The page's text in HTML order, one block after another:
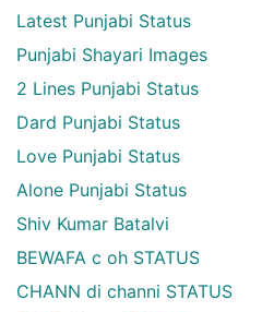
Latest Punjabi Status
Punjabi Shayari Images
2 Lines Punjabi Status
Dard Punjabi Status
Love Punjabi Status
Alone Punjabi Status
Shiv Kumar Batalvi
BEWAFA c oh STATUS
CHANN di channi STATUS